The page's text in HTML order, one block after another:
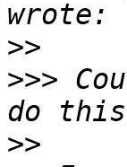
>>
>>>
>>